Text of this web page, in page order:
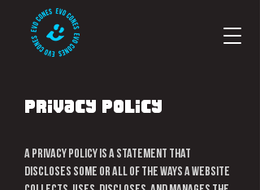
Privacy Policy
A privacy policy is a statement that
discloses some or all of the ways a website